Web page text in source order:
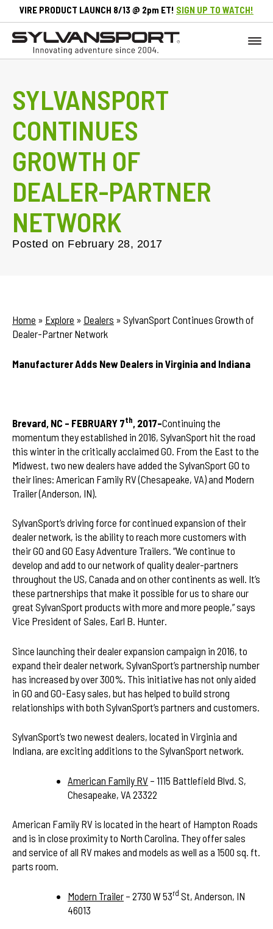
VIRE PRODUCT LAUNCH 8/13 @ 2pm ET! SIGN UP TO WATCH!
SYLVANSPORT
CONTINUES
GROWTH OF
DEALER-PARTNER
NETWORK
Posted on February 28, 2017
Home » Explore » Dealers » SylvanSport Continues Growth of
Dealer-Partner Network
Manufacturer Adds New Dealers in Virginia and Indiana
Brevard, NC – FEBRUARY 7th , 2017–Continuing the
momentum they established in 2016, SylvanSport hit the road
this winter in the critically acclaimed GO. From the East to the
Midwest, two new dealers have added the SylvanSport GO to
their lines: American Family RV (Chesapeake, VA) and Modern
Trailer (Anderson, IN).
SylvanSport’s driving force for continued expansion of their
dealer network, is the ability to reach more customers with
their GO and GO Easy Adventure Trailers. “We continue to
develop and add to our network of quality dealer-partners
throughout the US, Canada and on other continents as well. It’s
these partnerships that make it possible for us to share our
great SylvanSport products with more and more people,” says
Vice President of Sales, Earl B. Hunter.
Since launching their dealer expansion campaign in 2016, to
expand their dealer network, SylvanSport’s partnership number
has increased by over 300%. This initiative has not only aided
in GO and GO-Easy sales, but has helped to build strong
relationships with both SylvanSport’s partners and customers.
SylvanSport’s two newest dealers, located in Virginia and
Indiana, are exciting additions to the SylvanSport network.
American Family RV – 1115 Battlefield Blvd. S,
Chesapeake, VA 23322
American Family RV is located in the heart of Hampton Roads
and is in close proximity to North Carolina. They offer sales
and service of all RV makes and models as well as a 1500 sq. ft.
parts room.
Modern Trailer – 2730 W 53rd St, Anderson, IN
46013